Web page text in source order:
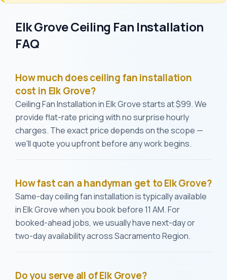
Elk Grove Ceiling Fan Installation
FAQ
How much does ceiling fan installation
cost in Elk Grove?
Ceiling Fan Installation in Elk Grove starts at $99. We
provide flat-rate pricing with no surprise hourly
charges. The exact price depends on the scope —
we'll quote you upfront before any work begins.
How fast can a handyman get to Elk Grove?
Same-day ceiling fan installation is typically available
in Elk Grove when you book before 11 AM. For
booked-ahead jobs, we usually have next-day or
two-day availability across Sacramento Region.
Do you serve all of Elk Grove?